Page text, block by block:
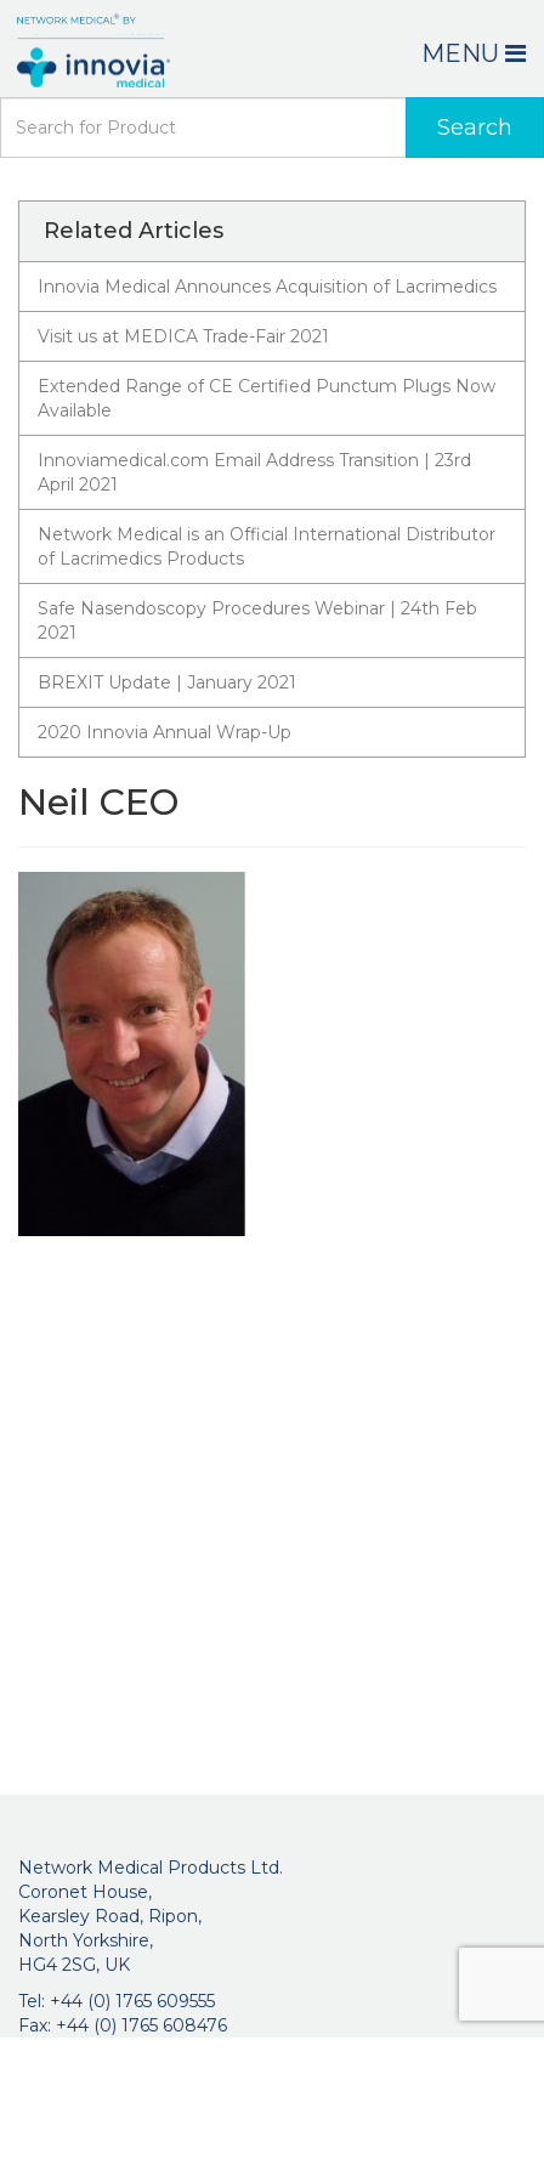
MENU
Search
Related Articles
Innovia Medical Announces Acquisition of Lacrimedics
Visit us at MEDICA Trade-Fair 2021
Extended Range of CE Certified Punctum Plugs Now
Available
Innoviamedical.com Email Address Transition | 23rd
April 2021
Network Medical is an Official International Distributor
of Lacrimedics Products
Safe Nasendoscopy Procedures Webinar | 24th Feb
2021
BREXIT Update | January 2021
2020 Innovia Annual Wrap-Up
Neil CEO
Network Medical Products Ltd.
Coronet House,
Kearsley Road, Ripon,
North Yorkshire,
HG4 2SG, UK
Tel: +44 (0) 1765 609555
Fax: +44 (0) 1765 608476